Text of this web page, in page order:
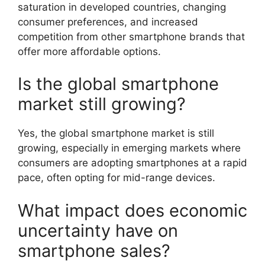
saturation in developed countries, changing
consumer preferences, and increased
competition from other smartphone brands that
offer more affordable options.
Is the global smartphone
market still growing?
Yes, the global smartphone market is still
growing, especially in emerging markets where
consumers are adopting smartphones at a rapid
pace, often opting for mid-range devices.
What impact does economic
uncertainty have on
smartphone sales?